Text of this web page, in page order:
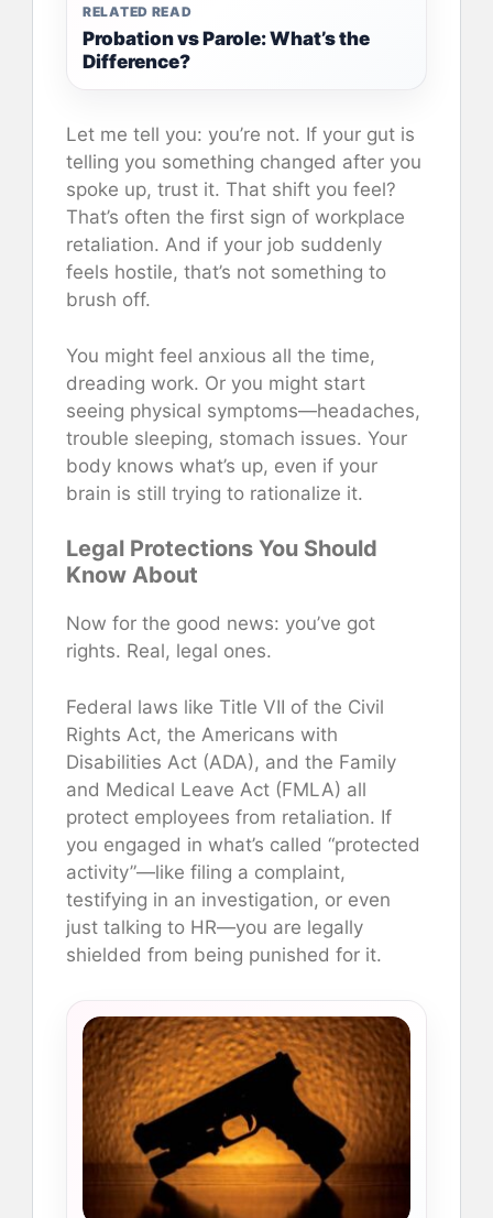
RELATED READ
Probation vs Parole: What’s the
Difference?
Let me tell you: you’re not. If your gut is
telling you something changed after you
spoke up, trust it. That shift you feel?
That’s often the first sign of workplace
retaliation. And if your job suddenly
feels hostile, that’s not something to
brush off.
You might feel anxious all the time,
dreading work. Or you might start
seeing physical symptoms—headaches,
trouble sleeping, stomach issues. Your
body knows what’s up, even if your
brain is still trying to rationalize it.
Legal Protections You Should
Know About
Now for the good news: you’ve got
rights. Real, legal ones.
Federal laws like Title VII of the Civil
Rights Act, the Americans with
Disabilities Act (ADA), and the Family
and Medical Leave Act (FMLA) all
protect employees from retaliation. If
you engaged in what’s called “protected
activity”—like filing a complaint,
testifying in an investigation, or even
just talking to HR—you are legally
shielded from being punished for it.